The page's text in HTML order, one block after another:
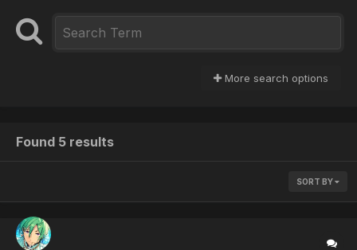
More search options
Found 5 results
SORT BY